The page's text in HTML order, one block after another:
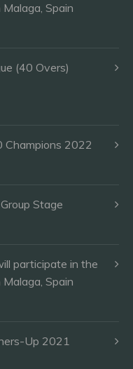
Spain
(40 Overs)
Champions 2022
Stage
participate in the
Spain
Up 2021